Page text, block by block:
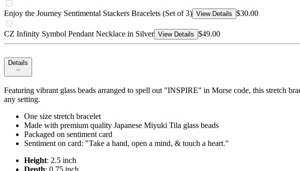
Enjoy the Journey Sentimental Stackers Bracelets (Set of 3) View Details $30.00
CZ Infinity Symbol Pendant Necklace in Silver View Details $49.00
Details
Featuring vibrant glass beads arranged to spell out "INSPIRE" in Morse code, this stretch
any setting.
One size stretch bracelet
Made with premium quality Japanese Miyuki Tila glass beads
Packaged on sentiment card
Sentiment on card: "Take a hand, open a mind, & touch a heart."
Height: 2.5 inch